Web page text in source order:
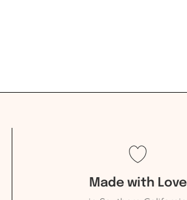
Made with Love